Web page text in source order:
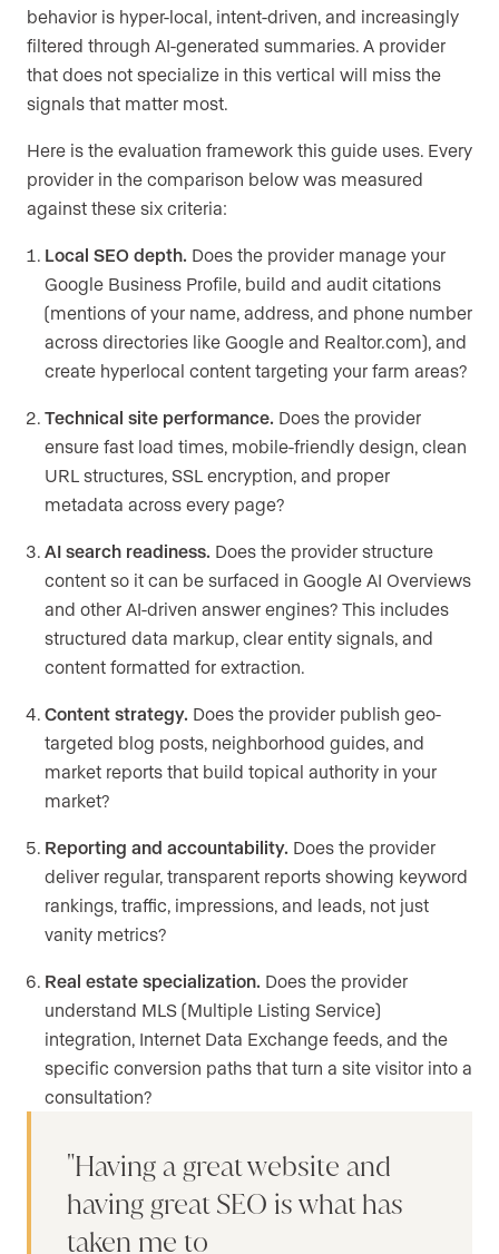
behavior is hyper-local, intent-driven, and increasingly
filtered through AI-generated summaries. A provider
that does not specialize in this vertical will miss the
signals that matter most.
Here is the evaluation framework this guide uses. Every
provider in the comparison below was measured
against these six criteria:
Local SEO depth. Does the provider manage your
Google Business Profile, build and audit citations
(mentions of your name, address, and phone number
across directories like Google and Realtor.com), and
create hyperlocal content targeting your farm areas?
Technical site performance. Does the provider
ensure fast load times, mobile-friendly design, clean
URL structures, SSL encryption, and proper
metadata across every page?
AI search readiness. Does the provider structure
content so it can be surfaced in Google AI Overviews
and other AI-driven answer engines? This includes
structured data markup, clear entity signals, and
content formatted for extraction.
Content strategy. Does the provider publish geo-
targeted blog posts, neighborhood guides, and
market reports that build topical authority in your
market?
Reporting and accountability. Does the provider
deliver regular, transparent reports showing keyword
rankings, traffic, impressions, and leads, not just
vanity metrics?
Real estate specialization. Does the provider
understand MLS (Multiple Listing Service)
integration, Internet Data Exchange feeds, and the
specific conversion paths that turn a site visitor into a
consultation?
Having a great website and
having great SEO is what has
taken me to